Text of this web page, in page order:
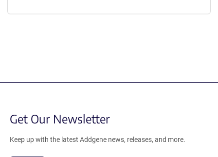
Get Our Newsletter
Keep up with the latest Addgene news, releases, and more.